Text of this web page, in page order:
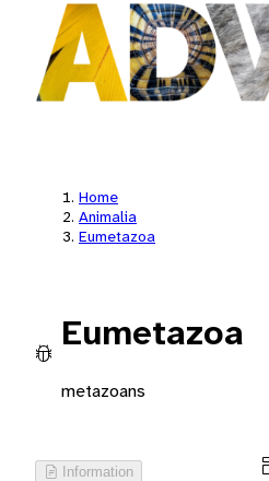
Home
Animalia
Eumetazoa
Eumetazoa
metazoans
Information